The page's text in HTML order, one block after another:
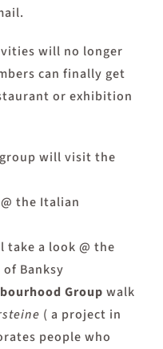
will no longer
can finally get
or exhibition
will visit the
the Italian
take a look @ the
Banksy
Group walk
( a project in
people who